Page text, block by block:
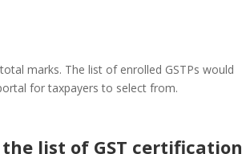
marks. The list of enrolled GSTPs would
for taxpayers to select from.
list of GST certification